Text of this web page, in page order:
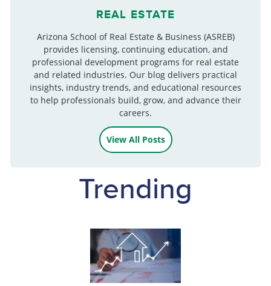
REAL ESTATE
Arizona School of Real Estate & Business (ASREB)
provides licensing, continuing education, and
professional development programs for real estate
and related industries. Our blog delivers practical
insights, industry trends, and educational resources
to help professionals build, grow, and advance their
careers.
View All Posts
Trending